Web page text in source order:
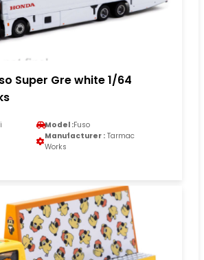
Super Gre white 1/64
Model :Fuso
Manufacturer : Tarmac
Works